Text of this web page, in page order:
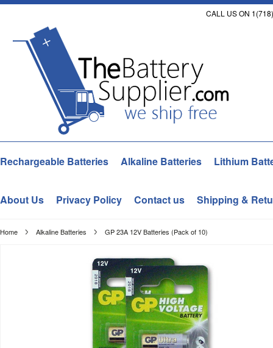
CALL US ON
Rechargeable Batteries Alkaline Batteries Lithium
About Us Privacy Policy Contact us Shipping &
Home Alkaline Batteries GP 23A 12V Batteries (Pack of 10)